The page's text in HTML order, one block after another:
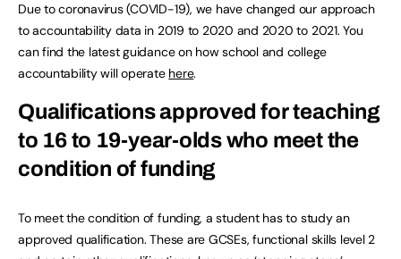
Due to coronavirus (COVID-19), we have changed our approach
to accountability data in 2019 to 2020 and 2020 to 2021. You
can find the latest guidance on how school and college
accountability will operate here.
Qualifications approved for teaching
to 16 to 19-year-olds who meet the
condition of funding
To meet the condition of funding, a student has to study an
approved qualification. These are GCSEs, functional skills level 2